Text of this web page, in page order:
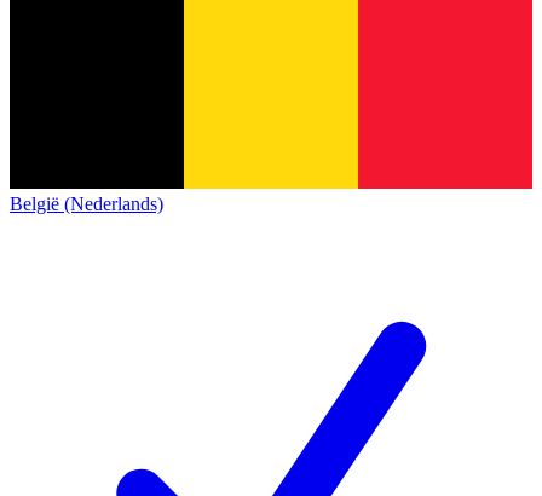
België (Nederlands)